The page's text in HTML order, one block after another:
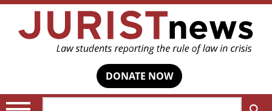
DONATE NOW